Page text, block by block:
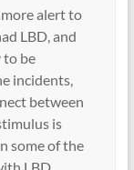
alert to
LBD, and
to be
incidents,
between
is
some of the
LBD.